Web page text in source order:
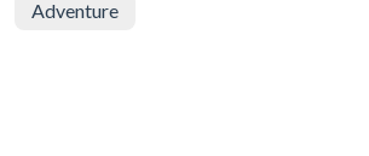
Adventure